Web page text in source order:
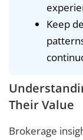
Keep
Their Value
Brokerage